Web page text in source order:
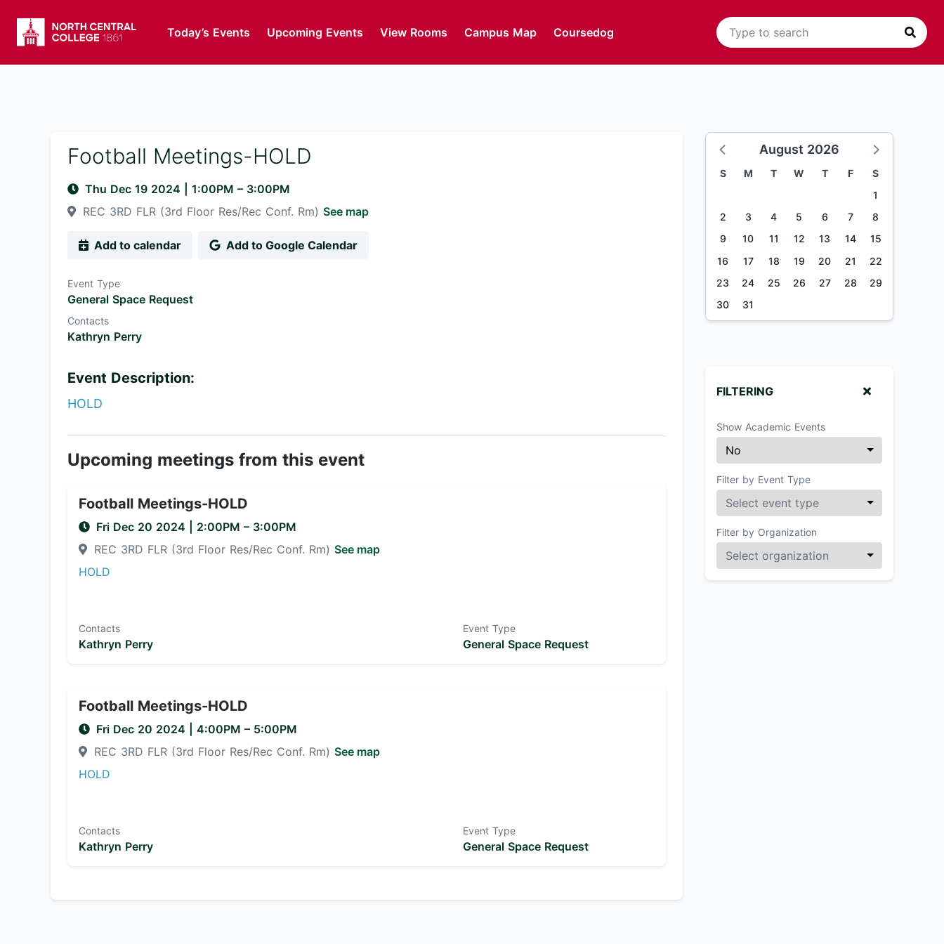
Today’s Events Upcoming Events View Rooms Campus Map Coursedog
Football Meetings-HOLD
Thu Dec 19 2024 1:00PM – 3:00PM
REC 3RD FLR (3rd Floor Res/Rec Conf. Rm) See map
Add to calendar Add to Google Calendar
Event Type
General Space Request
Contacts
Kathryn Perry
Event Description:
HOLD
Upcoming meetings from this event
Football Meetings-HOLD
Fri Dec 20 2024 2:00PM – 3:00PM
REC 3RD FLR (3rd Floor Res/Rec Conf. Rm) See map
HOLD
Event Type
General Space Request
Contacts
Kathryn Perry
Football Meetings-HOLD
Fri Dec 20 2024 4:00PM – 5:00PM
REC 3RD FLR (3rd Floor Res/Rec Conf. Rm) See map
HOLD
Event Type
General Space Request
Contacts
Kathryn Perry
August 2026
S M T W T F
S
1
2
3 4 5 6 7
8
9
10 11 12 13 14
15
16
17 18 19 20 21
22
23
24 25 26 27 28
29
30
31
FILTERING
Show Academic Events
Filter by Event Type
Filter by Organization